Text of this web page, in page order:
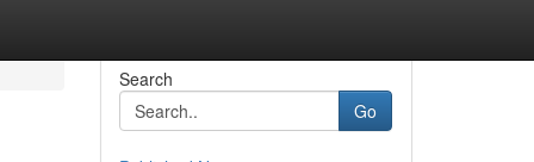
Search
Go